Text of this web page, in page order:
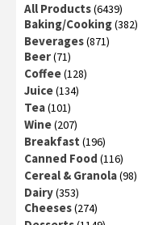
All Products(6439)
Baking/Cooking(382)
Beverages(871)
Beer(71)
Coffee(128)
Juice(134)
Tea(101)
Wine(207)
Breakfast (196)
Canned Food (116)
Cereal & Granola(98)
Dairy(353)
Cheeses(274)